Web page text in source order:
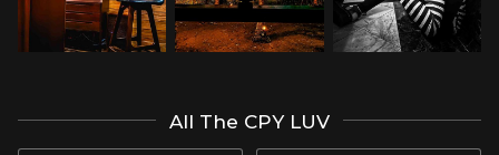
All The CPY LUV